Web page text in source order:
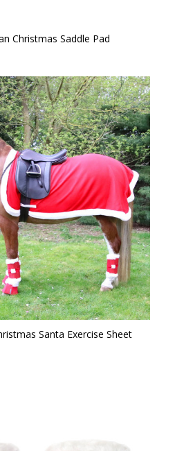
Christmas Saddle Pad
Santa Exercise Sheet